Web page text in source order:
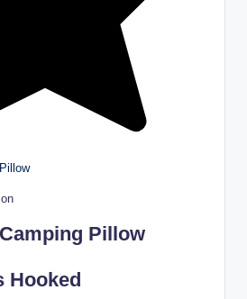
Pillow
Hooked